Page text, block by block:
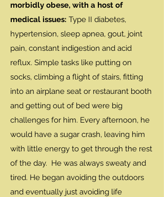
morbidly obese, with a host of
medical issues: Type II diabetes,
hypertension, sleep apnea, gout, joint
pain, constant indigestion and acid
reflux. Simple tasks like putting on
socks, climbing a flight of stairs, fitting
into an airplane seat or restaurant booth
and getting out of bed were big
challenges for him. Every afternoon, he
would have a sugar crash, leaving him
with little energy to get through the rest
of the day. He was always sweaty and
tired. He began avoiding the outdoors
and eventually just avoiding life